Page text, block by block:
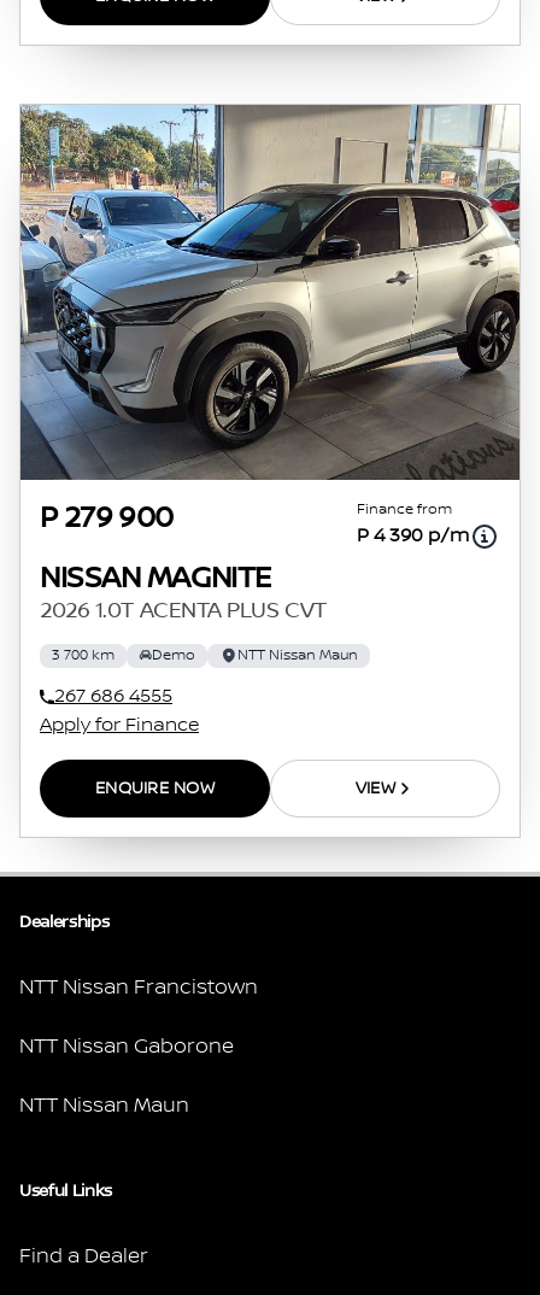
pre-qualify you for any loan programs
whatsoever. Actual installments on loans
depending on: the current prime interest
rate, the financial institution’s variables, the
type, condition and age of the vehicle, your
credit rating with the financial institution
concerned, the respective initiation fees and
the time period between the effective date of
the loan and the first installment payable.
Please note that you should seek appropriate
financial advice before concluding any loan
agreements.
P 279 900 Finance from
P 4 390 p/m
NISSAN MAGNITE
2026 1.0T ACENTA PLUS CVT
3 700 km Demo NTT Nissan Maun
267 686 4555
Apply for Finance
ENQUIRE NOW VIEW
Dealerships
NTT Nissan Francistown
NTT Nissan Gaborone
NTT Nissan Maun
Useful Links
Find a Dealer